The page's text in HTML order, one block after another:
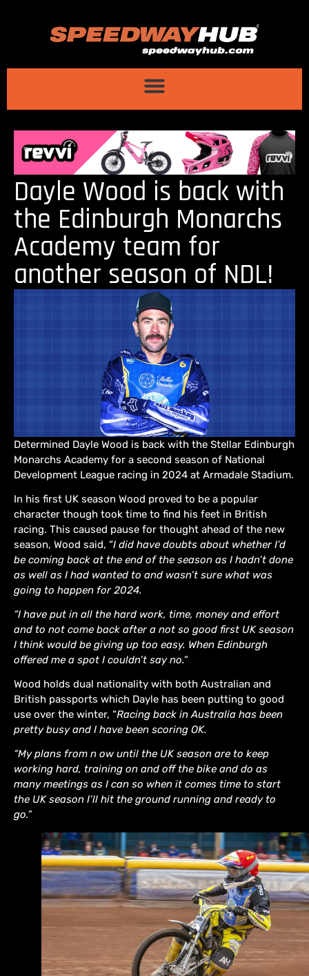
Dayle Wood is back with
the Edinburgh Monarchs
Academy team for
another season of NDL!
Determined Dayle Wood is back with the Stellar Edinburgh
Monarchs Academy for a second season of National
Development League racing in 2024 at Armadale Stadium.
In his first UK season Wood proved to be a popular
character though took time to find his feet in British
racing. This caused pause for thought ahead of the new
season, Wood said, “I did have doubts about whether I’d
be coming back at the end of the season as I hadn’t done
as well as I had wanted to and wasn’t sure what was
going to happen for 2024.
“I have put in all the hard work, time, money and effort
and to not come back after a not so good first UK season
I think would be giving up too easy. When Edinburgh
offered me a spot I couldn’t say no.”
Wood holds dual nationality with both Australian and
British passports which Dayle has been putting to good
use over the winter, “Racing back in Australia has been
pretty busy and I have been scoring OK.
“My plans from n ow until the UK season are to keep
working hard, training on and off the bike and do as
many meetings as I can so when it comes time to start
the UK season I’ll hit the ground running and ready to
go.”